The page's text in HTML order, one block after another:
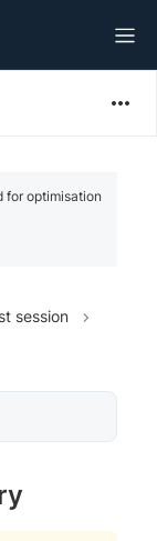
for optimisation
session